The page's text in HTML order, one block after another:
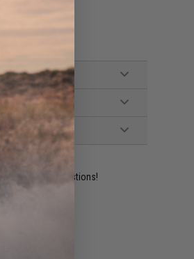
answer your questions!